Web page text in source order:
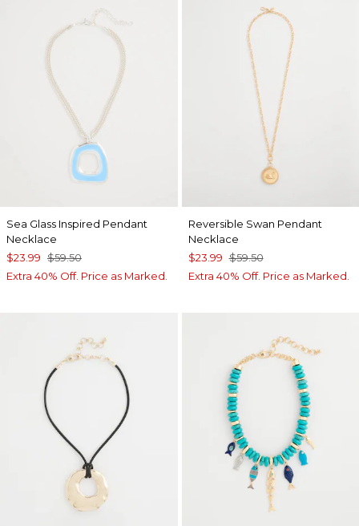
Sea Glass Inspired Pendant
Necklace
$23.99 $59.50
Extra 40% Off. Price as Marked.
Reversible Swan Pendant
Necklace
$23.99 $59.50
Extra 40% Off. Price as Marked.